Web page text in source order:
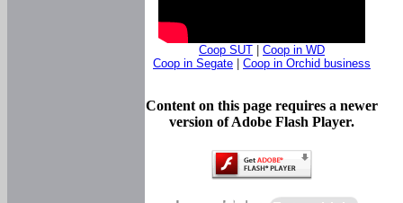
Coop SUT
Coop in WD
Coop in Segate
Coop in Orchid business
Content on this page requires a newer
version of Adobe Flash Player.